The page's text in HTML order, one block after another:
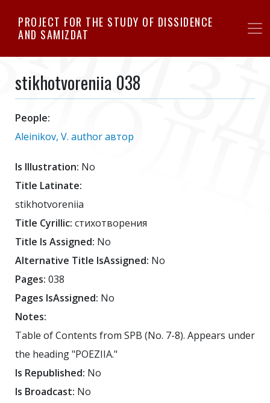
to
PROJECT FOR THE STUDY OF DISSIDENCE
AND SAMIZDAT
stikhotvoreniia 038
People:
Aleinikov, V. author автор
Is Illustration: No
Title Latinate:
stikhotvoreniia
Title Cyrillic: стихотворения
Title Is Assigned: No
Alternative Title IsAssigned: No
Pages: 038
Pages IsAssigned: No
Notes:
Table of Contents from SPB (No. 7-8). Appears under
the heading "POEZIIA."
Is Republished: No
Is Broadcast: No